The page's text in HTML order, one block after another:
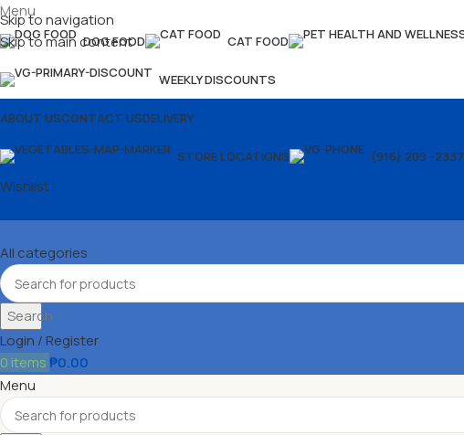
Skip to navigation
Skip to main content
Menu
DOG FOOD CAT FOOD
WEEKLY DISCOUNTS
ABOUT USCONTACT USDELIVERY
STORE LOCATIONS (916) 209 -2337
Wishlist
All categories
Search
Login / Register
0 items ₱0.00
Menu